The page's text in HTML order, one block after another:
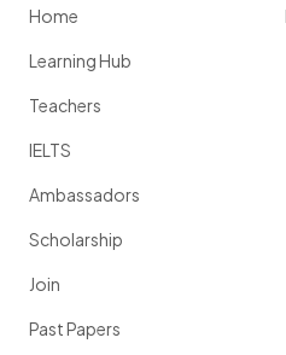
Home
Learning Hub
Teachers
IELTS
Ambassadors
Scholarship
Join
Past Papers